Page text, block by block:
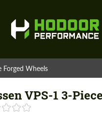
Forged Wheels
VPS-1 3-